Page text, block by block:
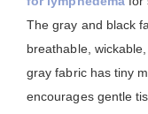
The gray and black
breathable,
gray fabric has tiny
encourages gentle